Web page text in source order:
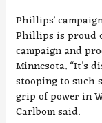
Phillips’
Phillips is proud
campaign and
Minnesota. “It’s
stooping to such
grip of power in
Carlbom said.